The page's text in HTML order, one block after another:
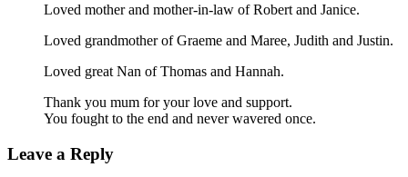
Loved mother and mother-in-law of Robert and Janice.
Loved grandmother of Graeme and Maree, Judith and Justin.
Loved great Nan of Thomas and Hannah.
Thank you mum for your love and support.
You fought to the end and never wavered once.
Leave a Reply